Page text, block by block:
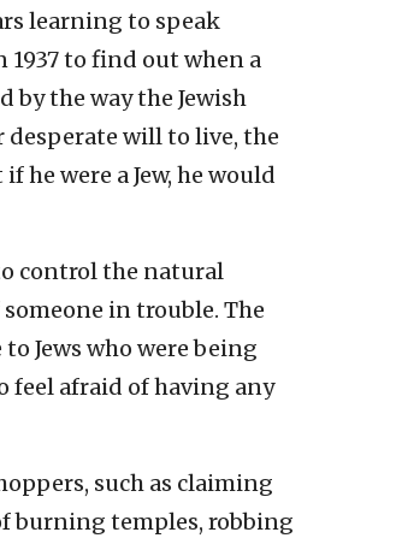
learning to speak
to find out when a
by the way the Jewish
will to live, the
he were a Jew, he would
control the natural
in trouble. The
Jews who were being
feel afraid of having any
such as claiming
burning temples, robbing